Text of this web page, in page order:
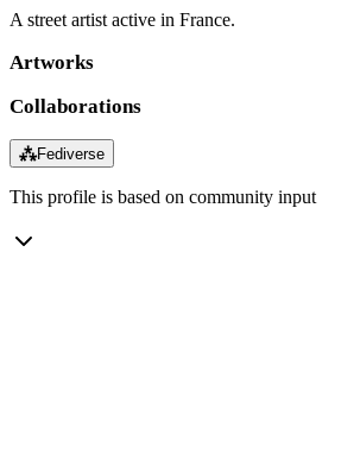
A street artist active in France.
Artworks
Collaborations
⁂Fediverse
This profile is based on community input